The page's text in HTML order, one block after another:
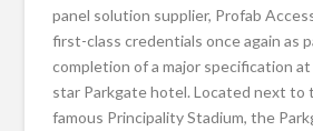
panel solution supplier, Profab
first-class credentials once again as
completion of a major specification at
star Parkgate hotel. Located next to
famous Principality Stadium, the